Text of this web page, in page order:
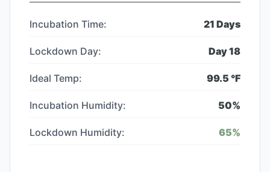
Incubation Time: 21 Days
Lockdown Day: Day18
Ideal Temp: 99.5 °F
Incubation Humidity: 50%
Lockdown Humidity: 65%